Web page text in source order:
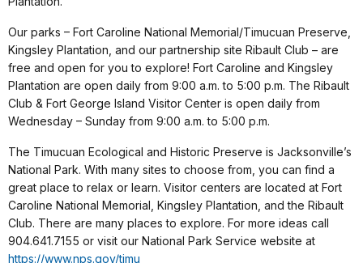
Our parks – Fort Caroline National Memorial/Timucuan Preserve,
Kingsley Plantation, and our partnership site Ribault Club – are
free and open for you to explore! Fort Caroline and Kingsley
Plantation are open daily from 9:00 a.m. to 5:00 p.m. The Ribault
Club & Fort George Island Visitor Center is open daily from
Wednesday – Sunday from 9:00 a.m. to 5:00 p.m.
The Timucuan Ecological and Historic Preserve is Jacksonville’s
National Park. With many sites to choose from, you can find a
great place to relax or learn. Visitor centers are located at Fort
Caroline National Memorial, Kingsley Plantation, and the Ribault
Club. There are many places to explore. For more ideas call
904.641.7155 or visit our National Park Service website at
https://www.nps.gov/timu